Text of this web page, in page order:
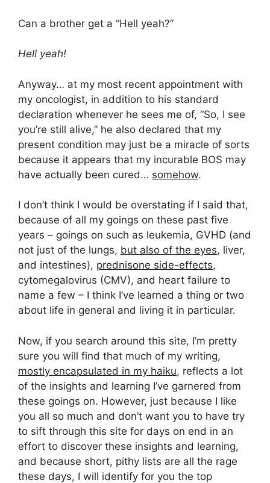
Can a brother get a “Hell yeah?”
Hell yeah!
Anyway… at my most recent appointment with
my oncologist, in addition to his standard
declaration whenever he sees me of, “So, I see
you’re still alive,” he also declared that my
present condition may just be a miracle of sorts
because it appears that my incurable BOS may
have actually been cured… somehow.
I don’t think I would be overstating if I said that,
because of all my goings on these past five
years – goings on such as leukemia, GVHD (and
not just of the lungs, but also of the eyes, liver,
and intestines), prednisone side-effects,
cytomegalovirus (CMV), and heart failure to
name a few – I think I’ve learned a thing or two
about life in general and living it in particular.
Now, if you search around this site, I’m pretty
sure you will find that much of my writing,
mostly encapsulated in my haiku, reflects a lot
of the insights and learning I’ve garnered from
these goings on. However, just because I like
you all so much and don’t want you to have try
to sift through this site for days on end in an
effort to discover these insights and learning,
and because short, pithy lists are all the rage
these days, I will identify for you the top